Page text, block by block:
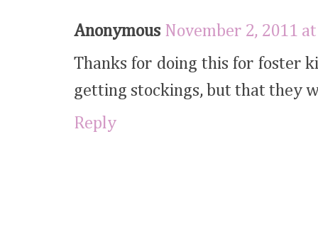
Anonymous November 2, 2011
Thanks for doing this for foster
getting stockings, but that they
Reply